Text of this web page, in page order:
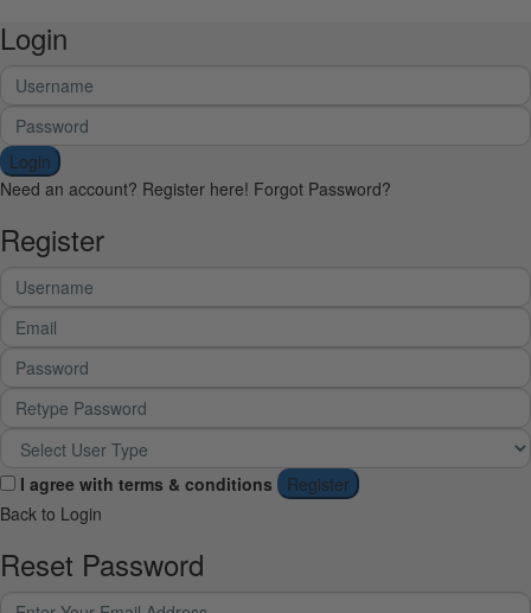
Login
Login
Need an account? Register here! Forgot Password?
Register
I agree with terms & conditions
Register
Back to Login
Reset Password